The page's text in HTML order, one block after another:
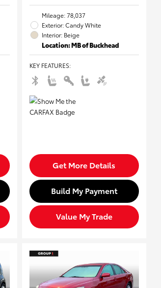
Mileage: 78,037
Exterior: Candy White
Interior: Beige
Location: MB of Buckhead
KEY FEATURES:
Get More Details
Build My Payment
Value My Trade